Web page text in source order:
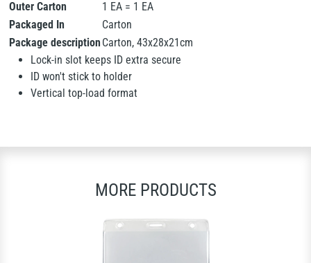
Outer Carton
1 EA = 1 EA
Packaged In
Carton
Package description Carton, 43x28x21cm
Lock-in slot keeps ID extra secure
ID won't stick to holder
Vertical top-load format
MORE PRODUCTS